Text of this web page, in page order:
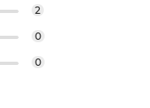
2
0
0